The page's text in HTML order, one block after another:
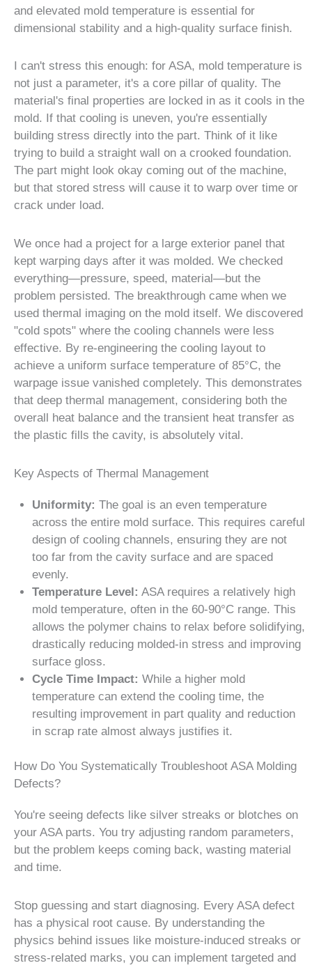
and elevated mold temperature is essential for
dimensional stability and a high-quality surface finish.
I can't stress this enough: for ASA, mold temperature is
not just a parameter, it's a core pillar of quality. The
material's final properties are locked in as it cools in the
mold. If that cooling is uneven, you're essentially
building stress directly into the part. Think of it like
trying to build a straight wall on a crooked foundation.
The part might look okay coming out of the machine,
but that stored stress will cause it to warp over time or
crack under load.
We once had a project for a large exterior panel that
kept warping days after it was molded. We checked
everything—pressure, speed, material—but the
problem persisted. The breakthrough came when we
used thermal imaging on the mold itself. We discovered
"cold spots" where the cooling channels were less
effective. By re-engineering the cooling layout to
achieve a uniform surface temperature of 85°C, the
warpage issue vanished completely. This demonstrates
that deep thermal management, considering both the
overall heat balance and the transient heat transfer as
the plastic fills the cavity, is absolutely vital.
Key Aspects of Thermal Management
Uniformity: The goal is an even temperature
across the entire mold surface. This requires careful
design of cooling channels, ensuring they are not
too far from the cavity surface and are spaced
evenly.
Temperature Level: ASA requires a relatively high
mold temperature, often in the 60-90°C range. This
allows the polymer chains to relax before solidifying,
drastically reducing molded-in stress and improving
surface gloss.
Cycle Time Impact: While a higher mold
temperature can extend the cooling time, the
resulting improvement in part quality and reduction
in scrap rate almost always justifies it.
How Do You Systematically Troubleshoot ASA Molding
Defects?
You're seeing defects like silver streaks or blotches on
your ASA parts. You try adjusting random parameters,
but the problem keeps coming back, wasting material
and time.
Stop guessing and start diagnosing. Every ASA defect
has a physical root cause. By understanding the
physics behind issues like moisture-induced streaks or
stress-related marks, you can implement targeted and